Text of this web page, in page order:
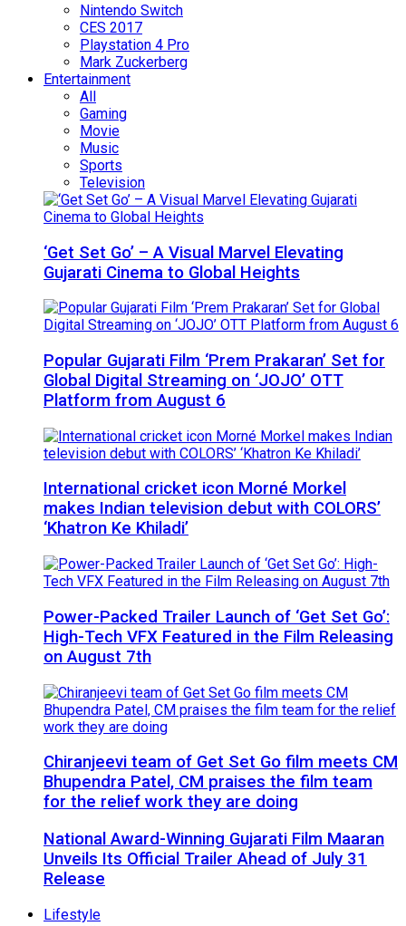
Nintendo Switch
CES 2017
Playstation 4 Pro
Mark Zuckerberg
Entertainment
All
Gaming
Movie
Music
Sports
Television
‘Get Set Go’ – A Visual Marvel Elevating
Gujarati Cinema to Global Heights
Popular Gujarati Film ‘Prem Prakaran’ Set for
Global Digital Streaming on ‘JOJO’ OTT
Platform from August 6
International cricket icon Morné Morkel
makes Indian television debut with COLORS’
‘Khatron Ke Khiladi’
Power-Packed Trailer Launch of ‘Get Set Go’:
High-Tech VFX Featured in the Film Releasing
on August 7th
Chiranjeevi team of Get Set Go film meets CM
Bhupendra Patel, CM praises the film team
for the relief work they are doing
National Award-Winning Gujarati Film Maaran
Unveils Its Official Trailer Ahead of July 31
Release
Lifestyle